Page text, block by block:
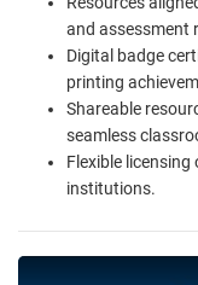
and assessment
Digital badge
printing
Shareable
seamless
Flexible
institutions.